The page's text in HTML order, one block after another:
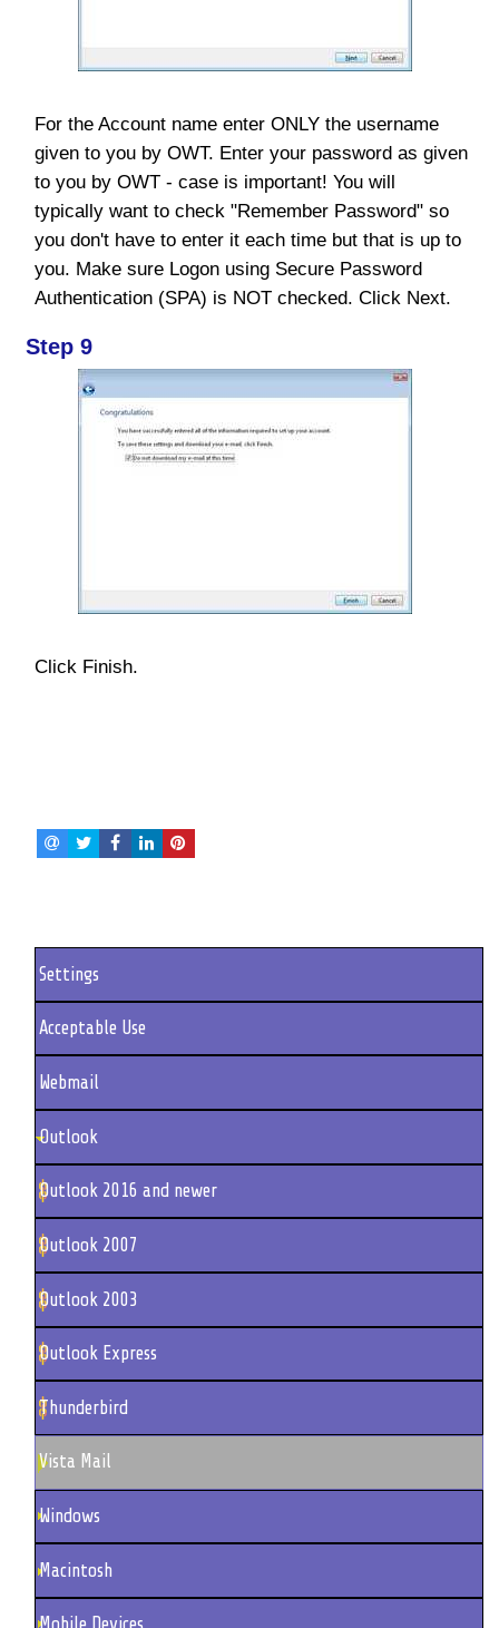
For the Account name enter ONLY the username
given to you by OWT. Enter your password as given
to you by OWT - case is important! You will
typically want to check "Remember Password" so
you don't have to enter it each time but that is up to
you. Make sure Logon using Secure Password
Authentication (SPA) is NOT checked. Click Next.
Step 9
Click Finish.
Settings
Acceptable Use
Webmail
Outlook
Outlook 2016 and newer
Outlook 2007
Outlook 2003
Outlook Express
Thunderbird
Vista Mail
Windows
Macintosh